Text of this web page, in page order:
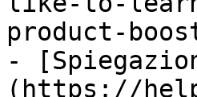
product-
-
(https://